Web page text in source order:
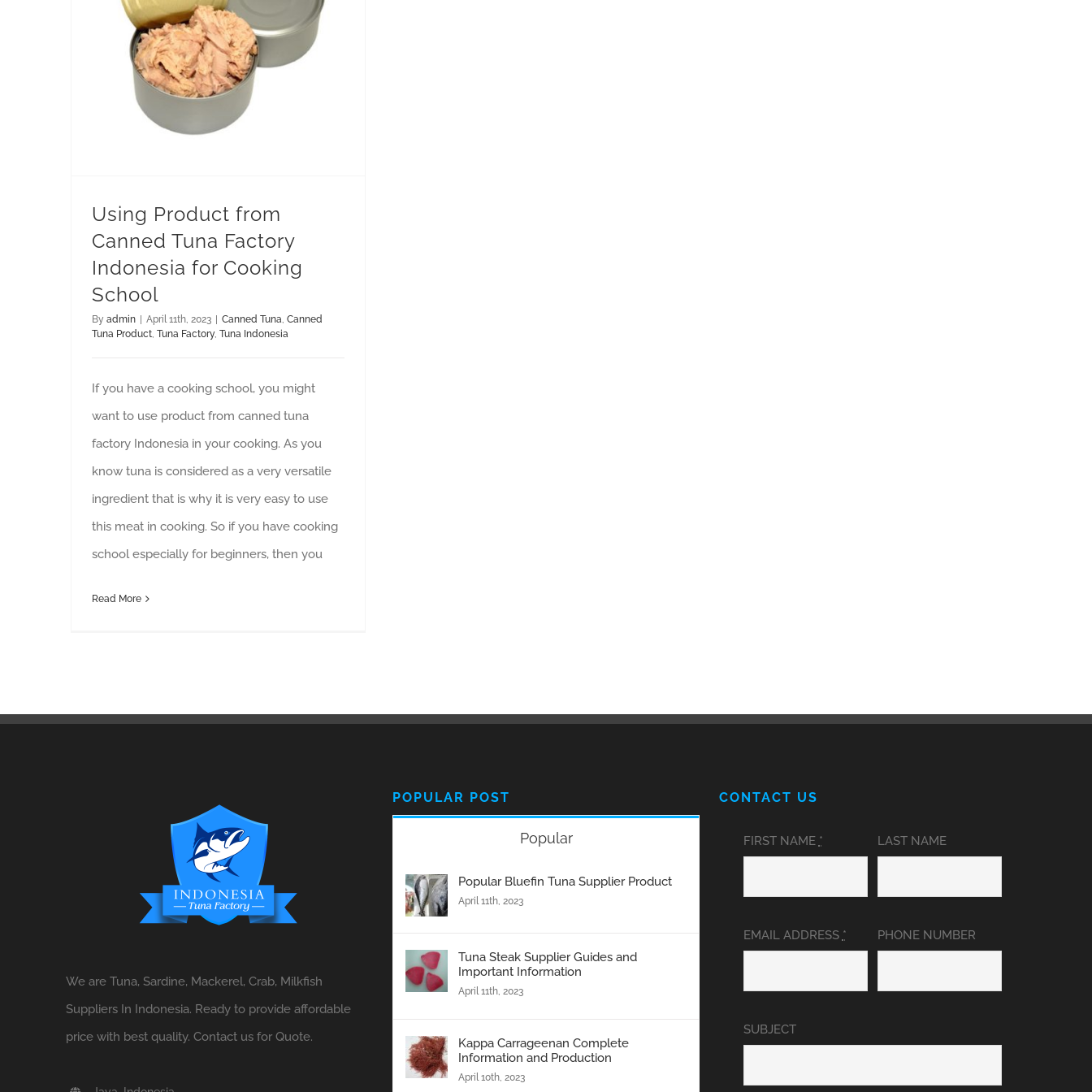
Using Product from
Canned Tuna Factory
Indonesia for Cooking
School
By admin April 11th, 2023 Canned Tuna, Canned
Tuna Product, Tuna Factory, Tuna Indonesia
If you have a cooking school, you might
want to use product from canned tuna
factory Indonesia in your cooking. As you
know tuna is considered as a very versatile
ingredient that is why it is very easy to use
this meat in cooking. So if you have cooking
school especially for beginners, then you
Read More
We are Tuna, Sardine, Mackerel, Crab, Milkfish
Suppliers In Indonesia. Ready to provide affordable
price with best quality. Contact us for Quote.
POPULAR POST
Popular
Popular Bluefin Tuna Supplier Product
April 11th, 2023
Tuna Steak Supplier Guides and
Important Information
April 11th, 2023
Kappa Carrageenan Complete
Information and Production
April 10th, 2023
CONTACT US
FIRST NAME *
EMAIL ADDRESS *
LAST NAME
PHONE NUMBER
SUBJECT